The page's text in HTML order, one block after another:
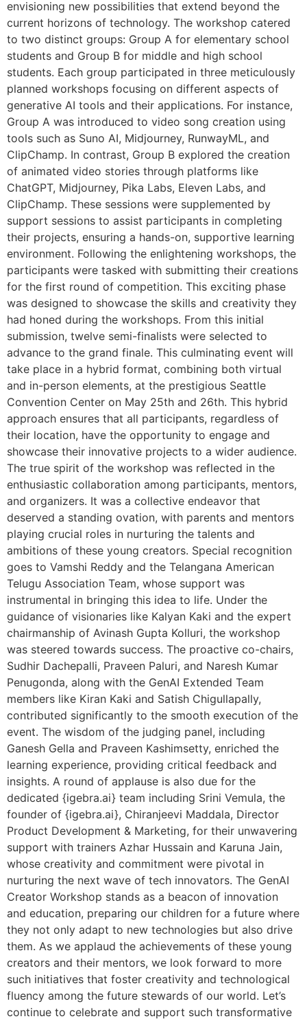
envisioning new possibilities that extend beyond the
current horizons of technology. The workshop catered
to two distinct groups: Group A for elementary school
students and Group B for middle and high school
students. Each group participated in three meticulously
planned workshops focusing on different aspects of
generative AI tools and their applications. For instance,
Group A was introduced to video song creation using
tools such as Suno AI, Midjourney, RunwayML, and
ClipChamp. In contrast, Group B explored the creation
of animated video stories through platforms like
ChatGPT, Midjourney, Pika Labs, Eleven Labs, and
ClipChamp. These sessions were supplemented by
support sessions to assist participants in completing
their projects, ensuring a hands-on, supportive learning
environment. Following the enlightening workshops, the
participants were tasked with submitting their creations
for the first round of competition. This exciting phase
was designed to showcase the skills and creativity they
had honed during the workshops. From this initial
submission, twelve semi-finalists were selected to
advance to the grand finale. This culminating event will
take place in a hybrid format, combining both virtual
and in-person elements, at the prestigious Seattle
Convention Center on May 25th and 26th. This hybrid
approach ensures that all participants, regardless of
their location, have the opportunity to engage and
showcase their innovative projects to a wider audience.
The true spirit of the workshop was reflected in the
enthusiastic collaboration among participants, mentors,
and organizers. It was a collective endeavor that
deserved a standing ovation, with parents and mentors
playing crucial roles in nurturing the talents and
ambitions of these young creators. Special recognition
goes to Vamshi Reddy and the Telangana American
Telugu Association Team, whose support was
instrumental in bringing this idea to life. Under the
guidance of visionaries like Kalyan Kaki and the expert
chairmanship of Avinash Gupta Kolluri, the workshop
was steered towards success. The proactive co-chairs,
Sudhir Dachepalli, Praveen Paluri, and Naresh Kumar
Penugonda, along with the GenAI Extended Team
members like Kiran Kaki and Satish Chigullapally,
contributed significantly to the smooth execution of the
event. The wisdom of the judging panel, including
Ganesh Gella and Praveen Kashimsetty, enriched the
learning experience, providing critical feedback and
insights. A round of applause is also due for the
dedicated {igebra.ai} team including Srini Vemula, the
founder of {igebra.ai}, Chiranjeevi Maddala, Director
Product Development & Marketing, for their unwavering
support with trainers Azhar Hussain and Karuna Jain,
whose creativity and commitment were pivotal in
nurturing the next wave of tech innovators. The GenAI
Creator Workshop stands as a beacon of innovation
and education, preparing our children for a future where
they not only adapt to new technologies but also drive
them. As we applaud the achievements of these young
creators and their mentors, we look forward to more
such initiatives that foster creativity and technological
fluency among the future stewards of our world. Let’s
continue to celebrate and support such transformative